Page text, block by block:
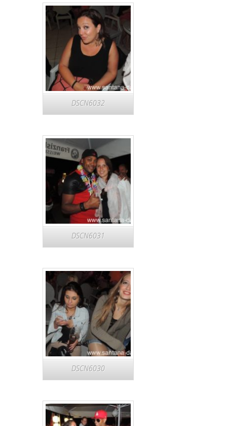
DSCN6032
DSCN6031
DSCN6030